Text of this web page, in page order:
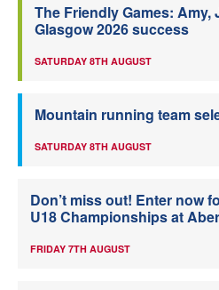
The Friendly Games: Amy,
Glasgow 2026 success
SATURDAY 8TH AUGUST
Mountain running team
SATURDAY 8TH AUGUST
Don’t miss out! Enter now
U18 Championships at
FRIDAY 7TH AUGUST